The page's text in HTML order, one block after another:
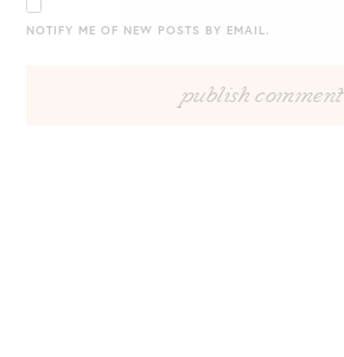
NOTIFY ME OF NEW POSTS BY EMAIL.